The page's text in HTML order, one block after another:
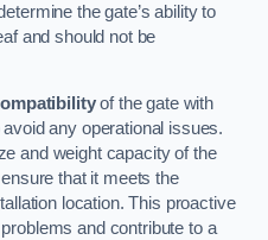
the gate’s ability to
and should not be
of the gate with
any operational issues.
and weight capacity of the
that it meets the
location. This proactive
and contribute to a